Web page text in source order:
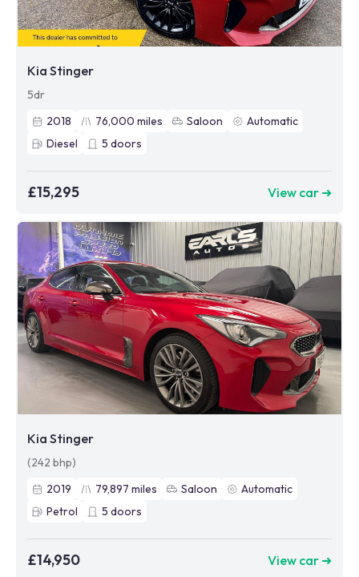
Kia Stinger
5dr
2018
76,000 miles Saloon
Automatic
Diesel
5 doors
£15,295 View car ➜
Kia Stinger
(242 bhp)
2019
79,897 miles Saloon
Automatic
Petrol
5 doors
£14,950 View car ➜